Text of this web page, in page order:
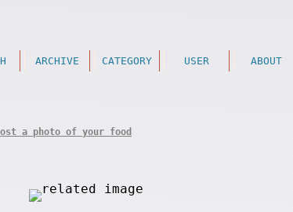
ARCHIVE CATEGORY USER ABOUT
a photo of your food